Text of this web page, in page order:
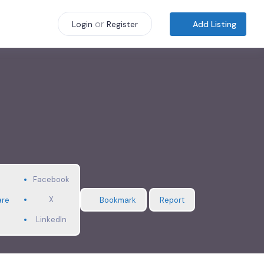
Login or Register Add Listing
Facebook
X
LinkedIn
Bookmark Report